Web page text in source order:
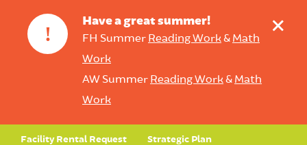
!
Have a great summer!
FH Summer Reading Work& Math
Work
AW Summer Reading Work& Math
Work
+
Facility Rental Request Strategic Plan